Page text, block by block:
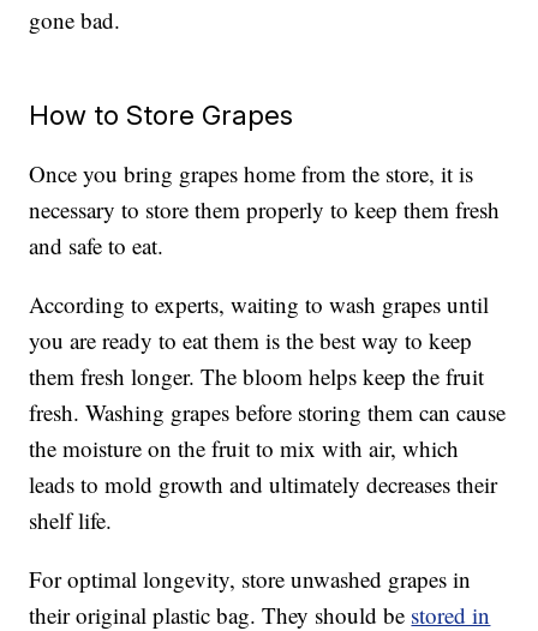
gone bad.
How to Store Grapes
Once you bring grapes home from the store, it is
necessary to store them properly to keep them fresh
and safe to eat.
According to experts, waiting to wash grapes until
you are ready to eat them is the best way to keep
them fresh longer. The bloom helps keep the fruit
fresh. Washing grapes before storing them can cause
the moisture on the fruit to mix with air, which
leads to mold growth and ultimately decreases their
shelf life.
For optimal longevity, store unwashed grapes in
their original plastic bag. They should be stored in